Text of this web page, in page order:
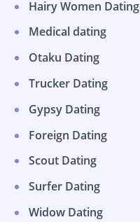
Hairy Women Dating
Medical dating
Otaku Dating
Trucker Dating
Gypsy Dating
Foreign Dating
Scout Dating
Surfer Dating
Widow Dating